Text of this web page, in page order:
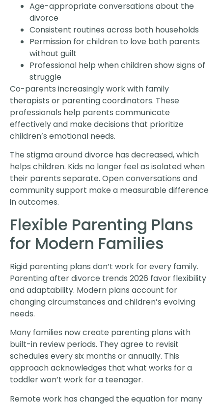
Age-appropriate conversations about the
divorce
Consistent routines across both households
Permission for children to love both parents
without guilt
Professional help when children show signs of
struggle
Co-parents increasingly work with family
therapists or parenting coordinators. These
professionals help parents communicate
effectively and make decisions that prioritize
children’s emotional needs.
The stigma around divorce has decreased, which
helps children. Kids no longer feel as isolated when
their parents separate. Open conversations and
community support make a measurable difference
in outcomes.
Flexible Parenting Plans
for Modern Families
Rigid parenting plans don’t work for every family.
Parenting after divorce trends 2026 favor flexibility
and adaptability. Modern plans account for
changing circumstances and children’s evolving
needs.
Many families now create parenting plans with
built-in review periods. They agree to revisit
schedules every six months or annually. This
approach acknowledges that what works for a
toddler won’t work for a teenager.
Remote work has changed the equation for many